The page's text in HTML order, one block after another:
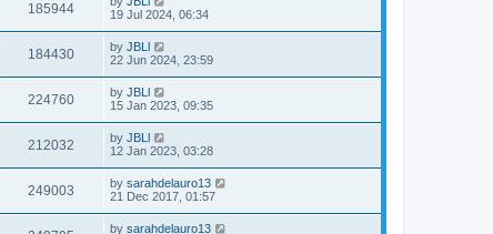
185944
19 Jul 2024, 06:34
184430 by JBLl
22 Jun 2024, 23:59
224760 by JBLl
15 Jan 2023, 09:35
212032 by JBLl
12 Jan 2023, 03:28
249003 by sarahdelauro13
21 Dec 2017, 01:57
by sarahdelauro13